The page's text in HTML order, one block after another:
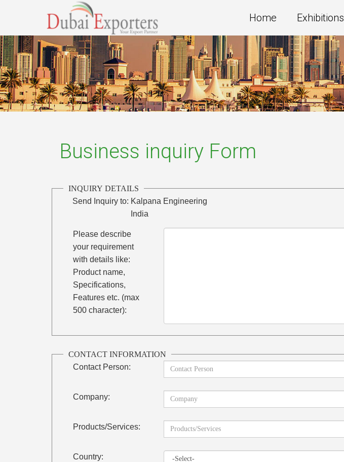
Home Exhibitions
Business inquiry Form
INQUIRY DETAILS
Send Inquiry to: Kalpana Engineering
India
Please describe
your requirement
with details like:
Product name,
Specifications,
Features etc. (max
500 character):
CONTACT INFORMATION
Contact Person:
Company:
Products/Services:
Country: